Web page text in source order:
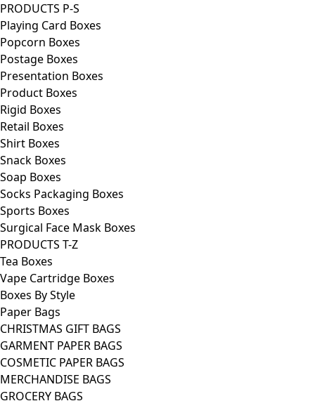
PRODUCTS P-S
Playing Card Boxes
Popcorn Boxes
Postage Boxes
Presentation Boxes
Product Boxes
Rigid Boxes
Retail Boxes
Shirt Boxes
Snack Boxes
Soap Boxes
Socks Packaging Boxes
Sports Boxes
Surgical Face Mask Boxes
PRODUCTS T-Z
Tea Boxes
Vape Cartridge Boxes
Boxes By Style
Paper Bags
CHRISTMAS GIFT BAGS
GARMENT PAPER BAGS
COSMETIC PAPER BAGS
MERCHANDISE BAGS
GROCERY BAGS